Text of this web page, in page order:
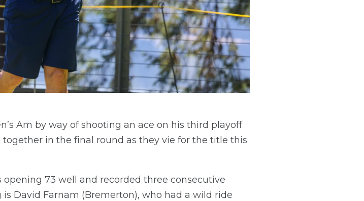
Am by way of shooting an ace on his third playoff
in the final round as they vie for the title this
73 well and recorded three consecutive
David Farnam (Bremerton), who had a wild ride